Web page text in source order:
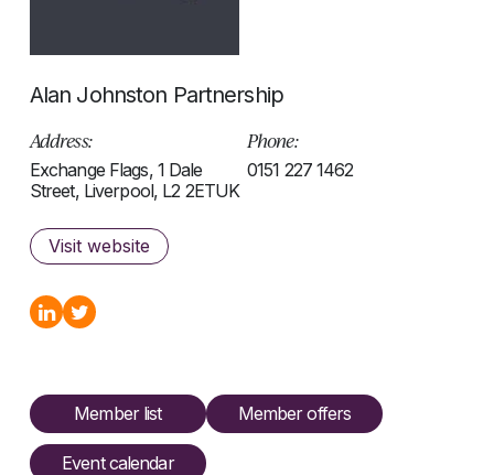
Alan Johnston Partnership
Address:
Exchange Flags, 1 Dale
Street, Liverpool, L2 2ETUK
Phone:
0151 227 1462
Visit website
Member list Member offers
Event calendar